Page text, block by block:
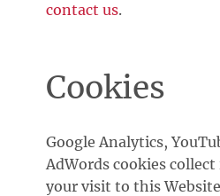
contact us.
Cookies
Google Analytics,
AdWords cookies
your visit to this